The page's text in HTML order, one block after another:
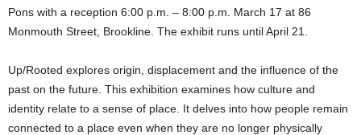
Pons with a reception 6:00 p.m. – 8:00 p.m. March 17 at 86
Monmouth Street, Brookline. The exhibit runs until April 21.
Up/Rooted explores origin, displacement and the influence of the
past on the future. This exhibition examines how culture and
identity relate to a sense of place. It delves into how people remain
connected to a place even when they are no longer physically